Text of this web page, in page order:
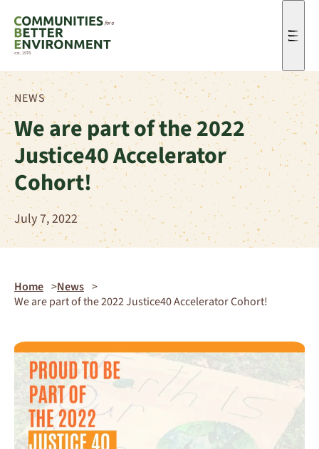
Menu
NEWS
We are part of the 2022
Justice40 Accelerator
Cohort!
July 7, 2022
Home
News
We are part of the 2022 Justice40 Accelerator Cohort!